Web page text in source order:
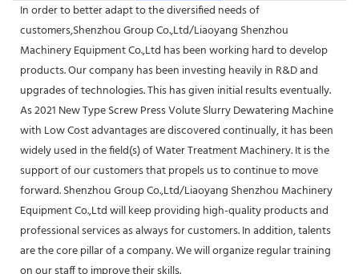
In order to better adapt to the diversified needs of
customers,Shenzhou Group Co.,Ltd/Liaoyang Shenzhou
Machinery Equipment Co.,Ltd has been working hard to develop
products. Our company has been investing heavily in R&D and
upgrades of technologies. This has given initial results eventually.
As 2021 New Type Screw Press Volute Slurry Dewatering Machine
with Low Cost advantages are discovered continually, it has been
widely used in the field(s) of Water Treatment Machinery. It is the
support of our customers that propels us to continue to move
forward. Shenzhou Group Co.,Ltd/Liaoyang Shenzhou Machinery
Equipment Co.,Ltd will keep providing high-quality products and
professional services as always for customers. In addition, talents
are the core pillar of a company. We will organize regular training